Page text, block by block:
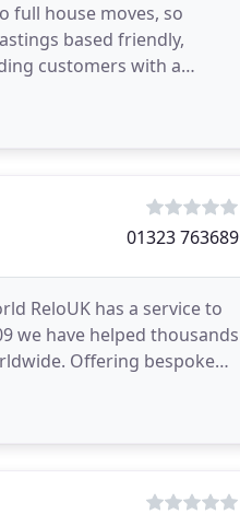
full house moves, so
based friendly,
customers with a
01323 763689
ReloUK has a service to
we have helped thousands
bespoke